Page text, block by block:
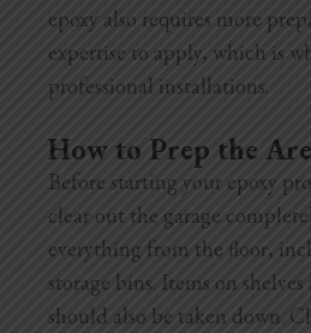
epoxy also requires more
expertise to apply, which is
professional installations.
How to Prep the
Before starting your epoxy
clear out the garage
everything from the floor,
storage bins. Items on
should also be taken down.